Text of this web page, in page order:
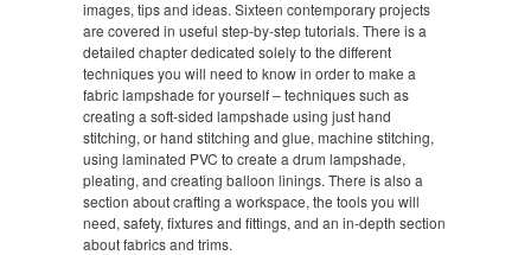
images, tips and ideas. Sixteen contemporary projects
are covered in useful step-by-step tutorials. There is a
detailed chapter dedicated solely to the different
techniques you will need to know in order to make a
fabric lampshade for yourself – techniques such as
creating a soft-sided lampshade using just hand
stitching, or hand stitching and glue, machine stitching,
using laminated PVC to create a drum lampshade,
pleating, and creating balloon linings. There is also a
section about crafting a workspace, the tools you will
need, safety, fixtures and fittings, and an in-depth section
about fabrics and trims.